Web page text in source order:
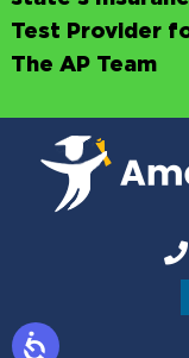
Test Provider
The AP Team